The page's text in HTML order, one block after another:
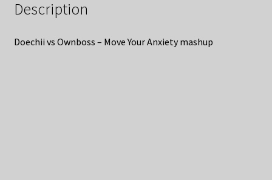
Description
Doechii vs Ownboss – Move Your Anxiety mashup